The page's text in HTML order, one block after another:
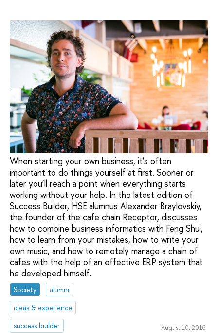
When starting your own business, it’s often
important to do things yourself at first. Sooner or
later you’ll reach a point when everything starts
working without your help. In the latest edition of
Success Builder, HSE alumnus Alexander Braylovskiy,
the founder of the cafe chain Receptor, discusses
how to combine business informatics with Feng Shui,
how to learn from your mistakes, how to write your
own music, and how to remotely manage a chain of
cafes with the help of an effective ERP system that
he developed himself.
Society
alumni
ideas & experience
success builder
August 10, 2016